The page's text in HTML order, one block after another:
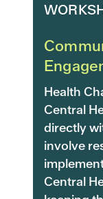
Health
Central
directly
involve
Central